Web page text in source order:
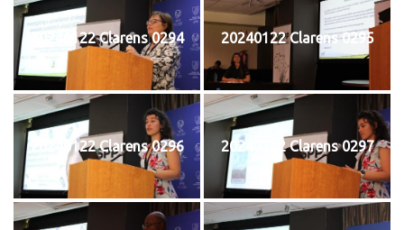
20240122 Clarens 0294 20240122 Clarens 0295
20240122 Clarens 0296 20240122 Clarens 0297